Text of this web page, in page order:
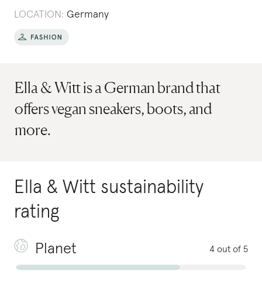
LOCATION: Germany
Ella & Witt is a German brand that
offers vegan sneakers, boots, and
more.
Ella & Witt sustainability
rating
Planet 4 out of 5